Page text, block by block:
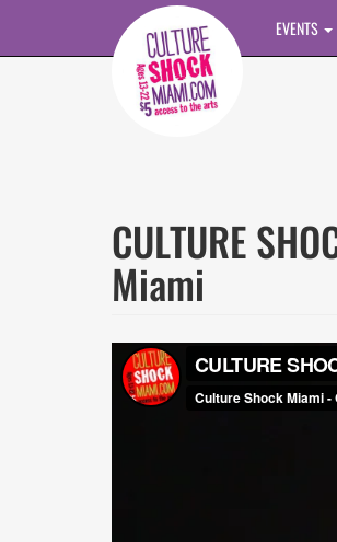
Skip to main content
EVENTS
CULTURE
Miami